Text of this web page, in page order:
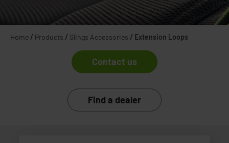
Home / Products / Slings Accessories / Extension Loops
Contact us
Find a dealer